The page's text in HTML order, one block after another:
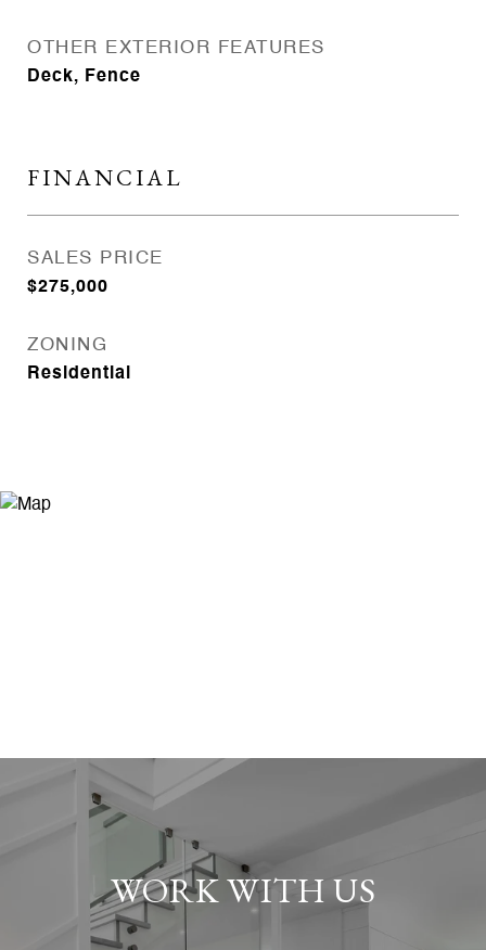
OTHER EXTERIOR FEATURES
Deck, Fence
FINANCIAL
SALES PRICE
$275,000
ZONING
Residential
WORK WITH US